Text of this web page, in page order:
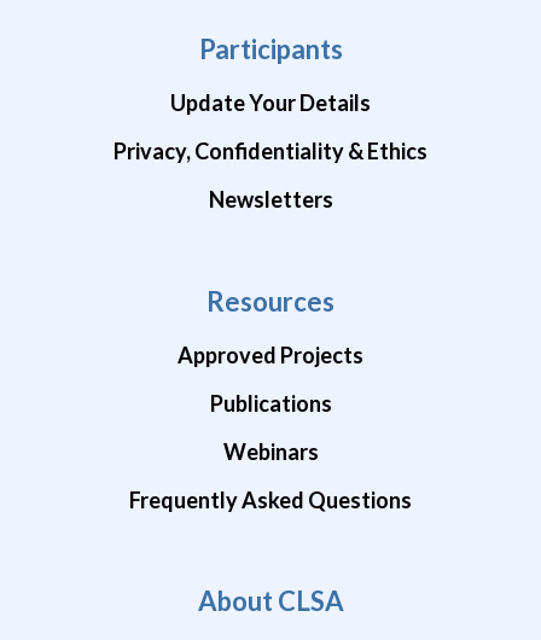
Participants
Update Your Details
Privacy, Confidentiality & Ethics
Newsletters
Resources
Approved Projects
Publications
Webinars
Frequently Asked Questions
About CLSA